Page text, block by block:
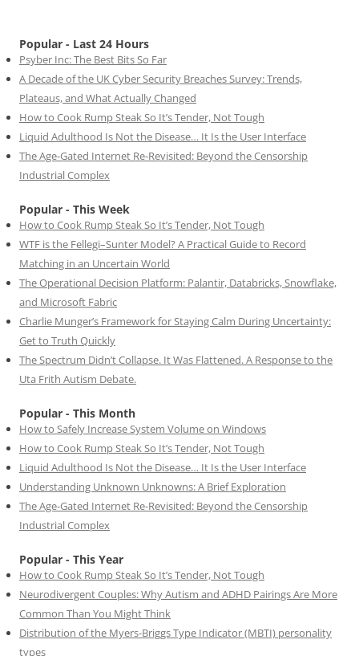
Popular - Last 24 Hours
Psyber Inc: The Best Bits So Far
A Decade of the UK Cyber Security Breaches Survey: Trends,
Plateaus, and What Actually Changed
How to Cook Rump Steak So It’s Tender, Not Tough
Liquid Adulthood Is Not the Disease… It Is the User Interface
The Age-Gated Internet Re-Revisited: Beyond the Censorship
Industrial Complex
Popular - This Week
How to Cook Rump Steak So It’s Tender, Not Tough
WTF is the Fellegi–Sunter Model? A Practical Guide to Record
Matching in an Uncertain World
The Operational Decision Platform: Palantir, Databricks, Snowflake,
and Microsoft Fabric
Charlie Munger’s Framework for Staying Calm During Uncertainty:
Get to Truth Quickly
The Spectrum Didn’t Collapse. It Was Flattened. A Response to the
Uta Frith Autism Debate.
Popular - This Month
How to Safely Increase System Volume on Windows
How to Cook Rump Steak So It’s Tender, Not Tough
Liquid Adulthood Is Not the Disease… It Is the User Interface
Understanding Unknown Unknowns: A Brief Exploration
The Age-Gated Internet Re-Revisited: Beyond the Censorship
Industrial Complex
Popular - This Year
How to Cook Rump Steak So It’s Tender, Not Tough
Neurodivergent Couples: Why Autism and ADHD Pairings Are More
Common Than You Might Think
Distribution of the Myers-Briggs Type Indicator (MBTI) personality
types